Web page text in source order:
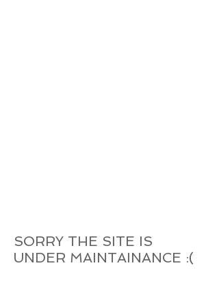
SORRY THE SITE IS
UNDER MAINTAINANCE :(